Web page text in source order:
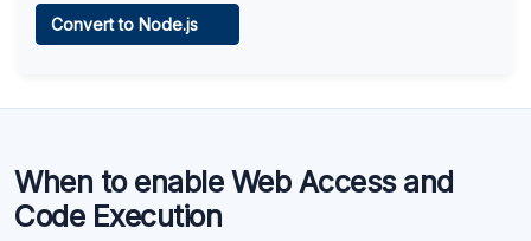
Learn more .
Convert to Node.js
When to enable Web Access and
Code Execution